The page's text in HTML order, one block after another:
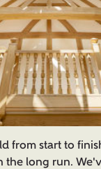
from start to
the long run.